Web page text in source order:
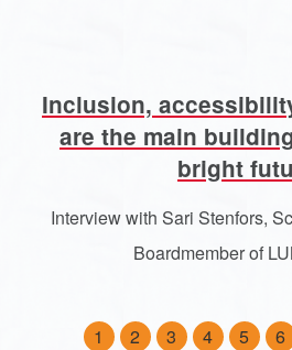
Inclusion,
are the main
bright
Interview with Sari Stenfors,
Boardmember of
1 2 3 4 5 6